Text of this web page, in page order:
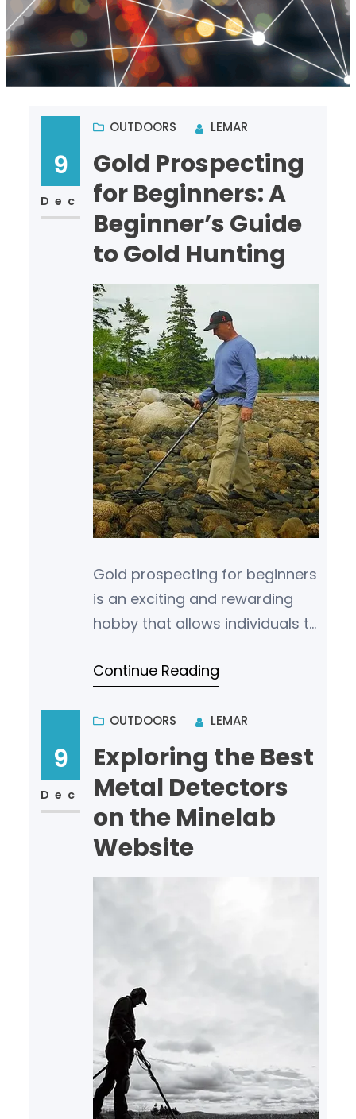
9
Dec
OUTDOORS LEMAR
Gold Prospecting
for Beginners: A
Beginner’s Guide
to Gold Hunting
Gold prospecting for beginners
is an exciting and rewarding
hobby that allows individuals to
valuable metal, gold. In this
Continue Reading
9
Dec
OUTDOORS LEMAR
Exploring the Best
Metal Detectors
on the Minelab
Website